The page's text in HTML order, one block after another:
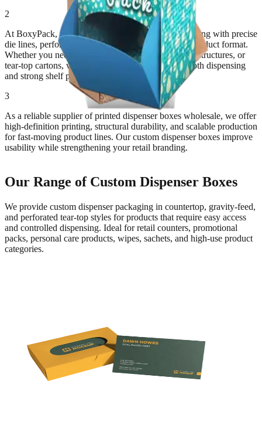
2
At BoxyPack, we engineer custom dispenser packaging with precise
die lines, perforations, and cutouts tailored to your product format.
Whether you need countertop displays, gravity-feed structures, or
tear-top cartons, we customize each design for smooth dispensing
and strong shelf presence.
3
As a reliable supplier of printed dispenser boxes wholesale, we offer
high-definition printing, structural durability, and scalable production
for fast-moving product lines. Our custom dispenser boxes improve
usability while strengthening your retail branding.
Our Range of Custom Dispenser Boxes
We provide custom dispenser packaging in countertop, gravity-feed,
and perforated tear-top styles for products that require easy access
and controlled dispensing. Ideal for retail counters, promotional
packs, personal care products, wipes, sachets, and high-use product
categories.